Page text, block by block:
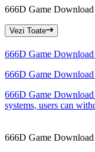
666D Game
Vezi Toate
666D Game
666D Game
666D Game Download
systems, users can
666D Game